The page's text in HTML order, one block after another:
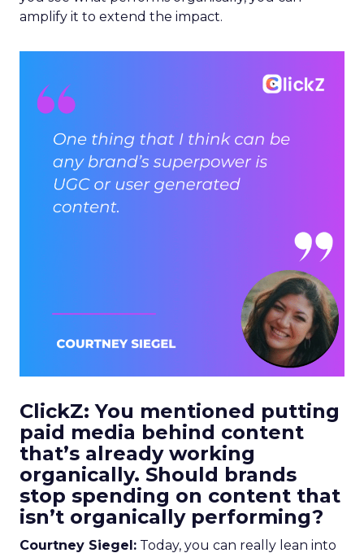
amplify it to extend the impact.
ClickZ: You mentioned putting
paid media behind content
that’s already working
organically. Should brands
stop spending on content that
isn’t organically performing?
Courtney Siegel: Today, you can really lean into